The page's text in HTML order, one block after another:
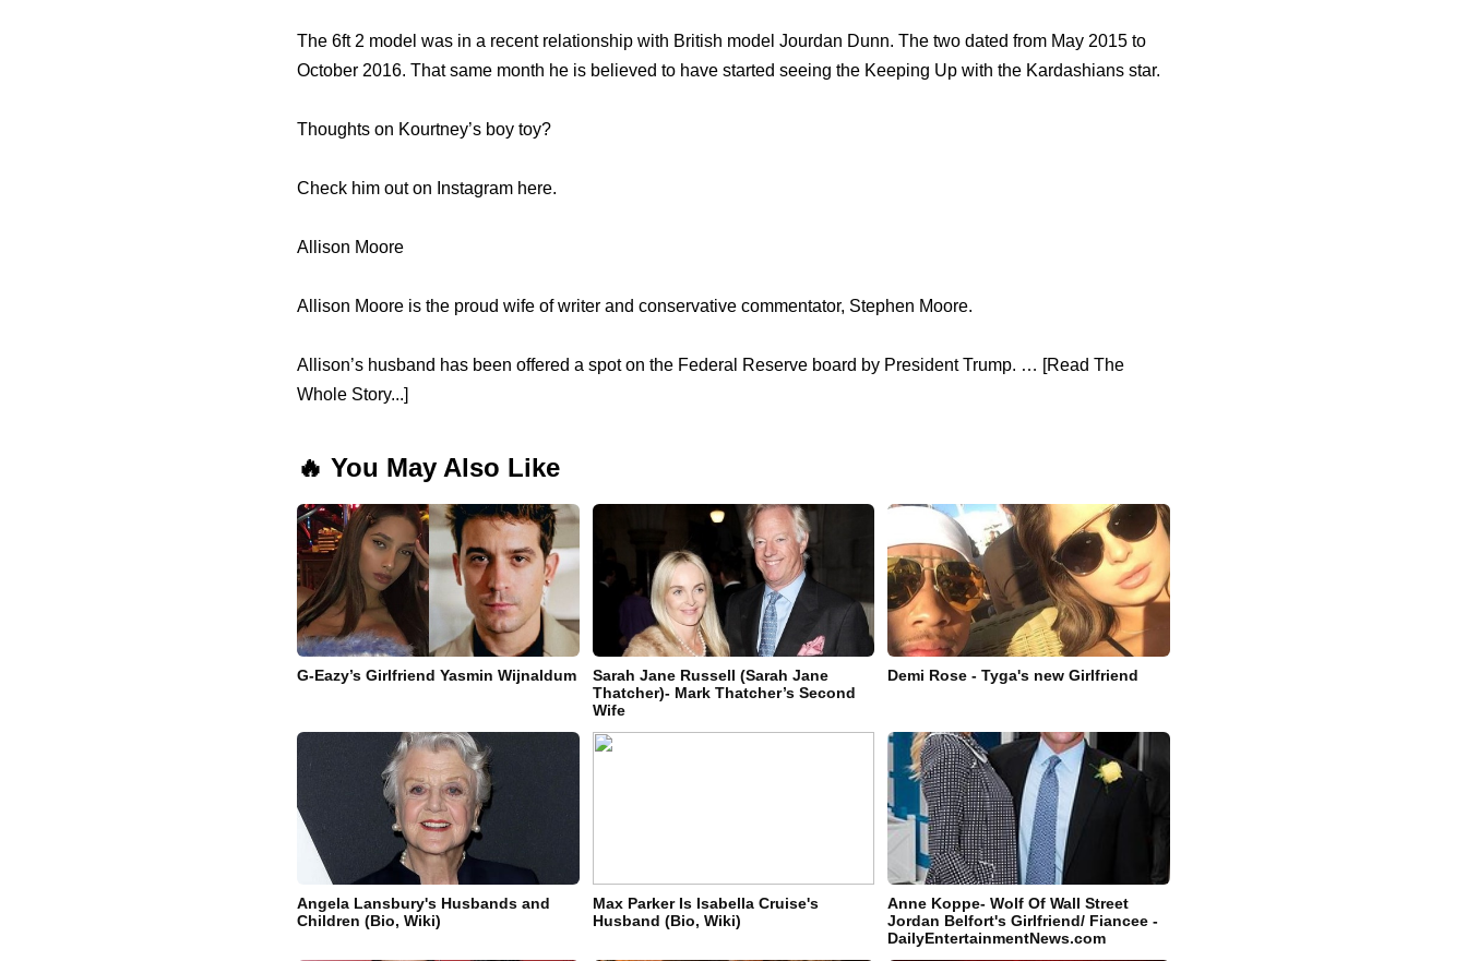
The 6ft 2 model was in a recent relationship with British model Jourdan Dunn. The two dated from May 2015 to
October 2016. That same month he is believed to have started seeing the Keeping Up with the Kardashians star.
Thoughts on Kourtney’s boy toy?
Check him out on Instagram here.
Allison Moore
Allison Moore is the proud wife of writer and conservative commentator, Stephen Moore.
Allison’s husband has been offered a spot on the Federal Reserve board by President Trump. … [Read The
Whole Story...]
🔥 You May Also Like
G-Eazy’s Girlfriend Yasmin Wijnaldum
Sarah Jane Russell (Sarah Jane
Thatcher)- Mark Thatcher’s Second
Wife
Demi Rose - Tyga's new Girlfriend
Angela Lansbury's Husbands and
Children (Bio, Wiki)
Max Parker Is Isabella Cruise's
Husband (Bio, Wiki)
Anne Koppe- Wolf Of Wall Street
Jordan Belfort's Girlfriend/ Fiancee -
DailyEntertainmentNews.com